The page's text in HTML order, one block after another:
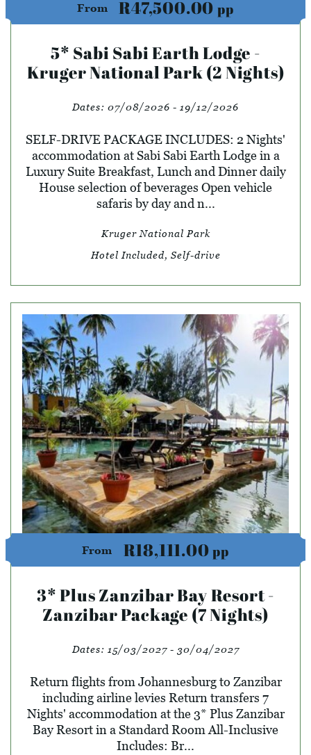
From R47,500.00 pp
5* Sabi Sabi Earth Lodge -
Kruger National Park (2 Nights)
Dates: 07/08/2026 - 19/12/2026
SELF-DRIVE PACKAGE INCLUDES: 2 Nights'
accommodation at Sabi Sabi Earth Lodge in a
Luxury Suite Breakfast, Lunch and Dinner daily
House selection of beverages Open vehicle
safaris by day and n...
Kruger National Park
Hotel Included, Self-drive
From R18,111.00pp
3* Plus Zanzibar Bay Resort -
Zanzibar Package (7 Nights)
Dates: 15/03/2027 - 30/04/2027
Return flights from Johannesburg to Zanzibar
including airline levies Return transfers 7
Nights' accommodation at the 3* Plus Zanzibar
Bay Resort in a Standard Room All-Inclusive
Includes: Br...